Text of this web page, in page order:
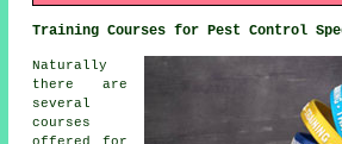
Training Courses for Pest Control
Naturally
there are
several
courses